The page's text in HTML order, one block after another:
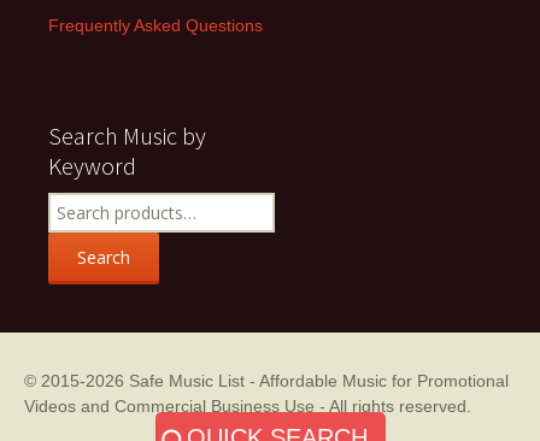
Frequently Asked Questions
Search Music by
Keyword
Search
for:
Search
© 2015-2026 Safe Music List - Affordable Music for Promotional
Videos and Commercial Business Use - All rights reserved.